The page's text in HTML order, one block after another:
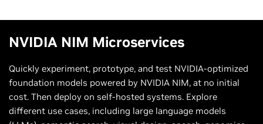
NVIDIA NIM Microservices
Quickly experiment, prototype, and test NVIDIA-optimized
foundation models powered by NVIDIA NIM, at no initial
cost. Then deploy on self-hosted systems. Explore
different use cases, including large language models